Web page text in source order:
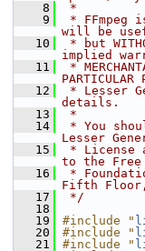
    8
*
    9
*
will be
   10
* but
implied
   11
*
   12
* Lesser
details.
   13
*
   14
* You
Lesser
   15
* License
to the Free
   16
*
Fifth Floor,
   17
*/
   18
   19
#include "
   20
#include "
   21
#include "